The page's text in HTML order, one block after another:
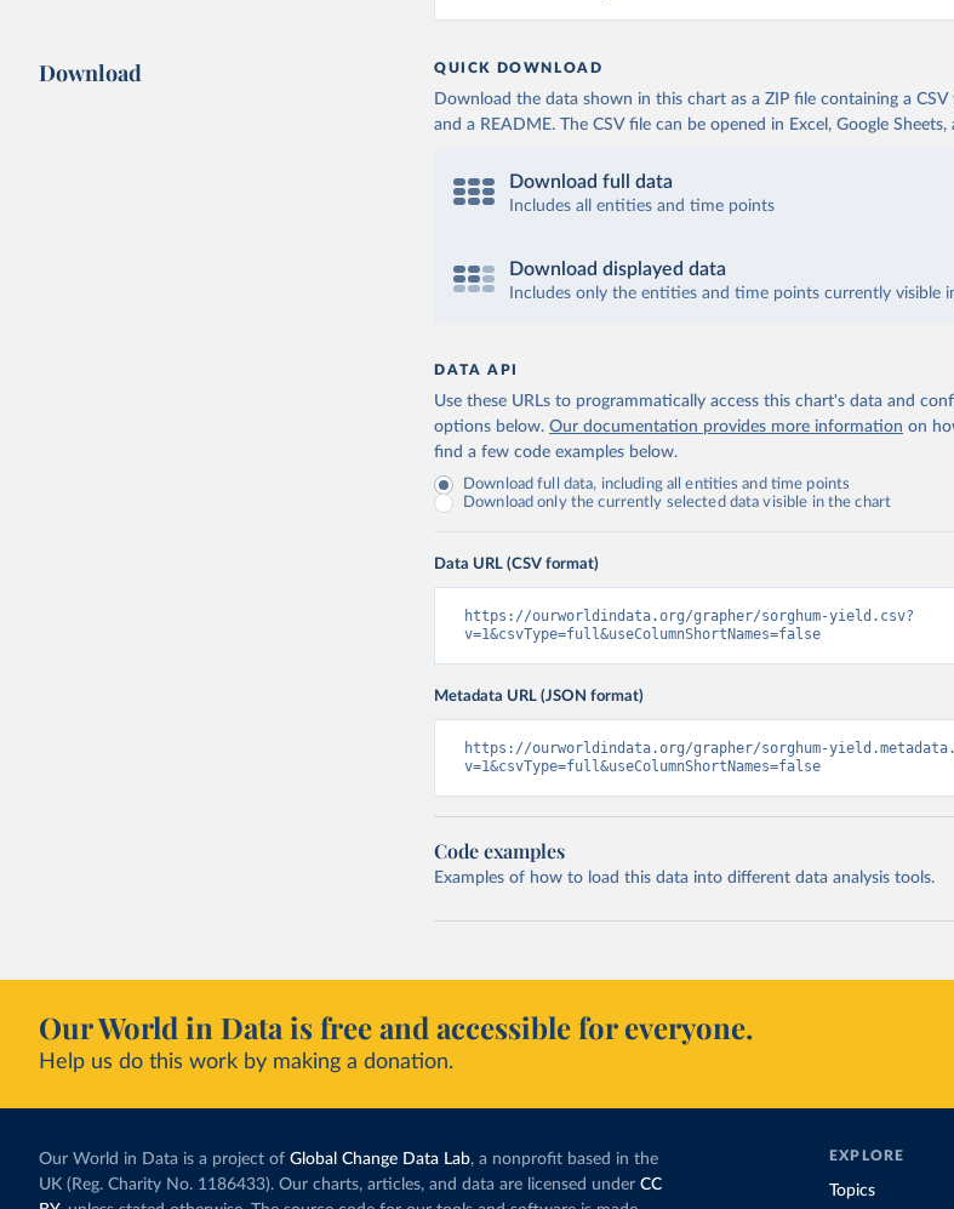
Download QUICK DOWNLOAD
Download the data shown in this chart as a ZIP file containing a
and a README. The CSV file can be opened in Excel, Google
Download full data
Includes all entities and time points
Download displayed data
Includes only the entities and time points currently visible
DATA API
Use these URLs to programmatically access this chart's data and
options below. Our documentation provides more information on
find a few code examples below.
Download full data, including all entities and time points
Download only the currently selected data visible in the chart
Data URL (CSV format)
https://ourworldindata.org/grapher/sorghum-yield.csv?
v=1&csvType=full&useColumnShortNames=false
Metadata URL (JSON format)
https://ourworldindata.org/grapher/sorghum-
v=1&csvType=full&useColumnShortNames=false
Code examples
Examples of how to load this data into different data analysis tools.
Our World in Data is free and accessible for everyone.
Help us do this work by making a donation.
Our World in Data is a project of Global Change Data Lab, a nonprofit based in the
UK (Reg. Charity No. 1186433). Our charts, articles, and data are licensed under CC
EXPLORE
Topics